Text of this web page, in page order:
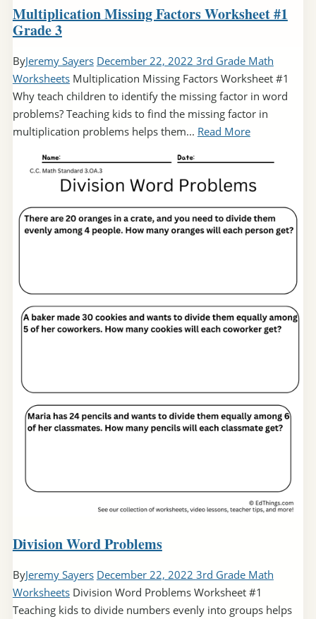
Multiplication Missing Factors Worksheet #1
Grade 3
ByJeremy Sayers December 22, 2022 3rd Grade Math
WorksheetsMultiplication Missing Factors Worksheet #1
Why teach children to identify the missing factor in word
problems? Teaching kids to find the missing factor in
multiplication problems helps them... Read More
Division Word Problems
ByJeremy Sayers December 22, 2022 3rd Grade Math
WorksheetsDivision Word Problems Worksheet #1
Teaching kids to divide numbers evenly into groups helps